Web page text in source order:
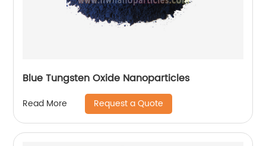
Blue Tungsten Oxide Nanoparticles
Read More Request a Quote